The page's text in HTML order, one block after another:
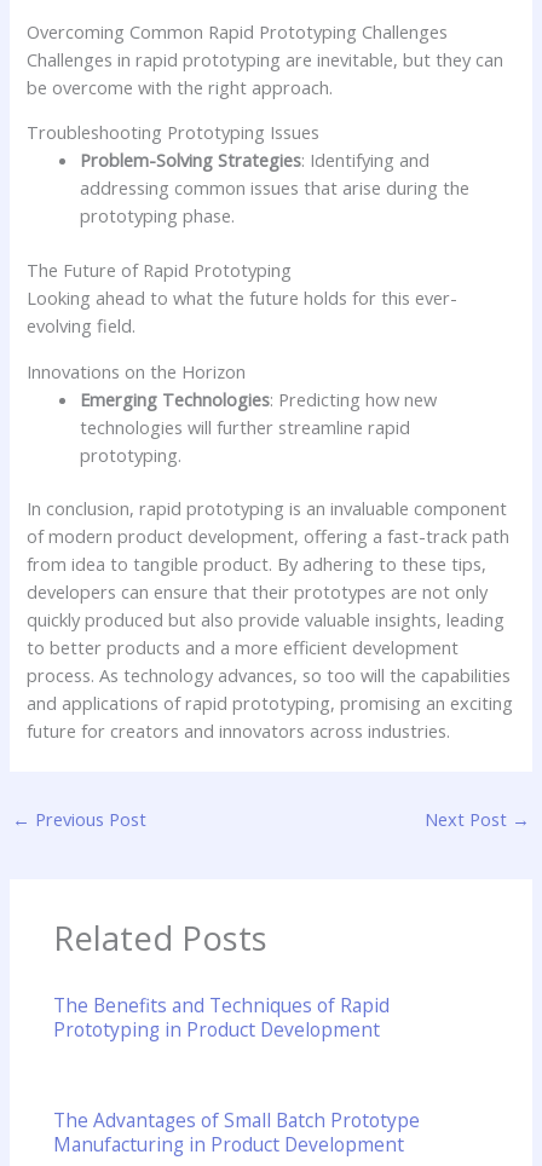
Overcoming Common Rapid Prototyping Challenges
Challenges in rapid prototyping are inevitable, but they can
be overcome with the right approach.
Troubleshooting Prototyping Issues
Problem-Solving Strategies: Identifying and
addressing common issues that arise during the
prototyping phase.
The Future of Rapid Prototyping
Looking ahead to what the future holds for this ever-
evolving field.
Innovations on the Horizon
Emerging Technologies: Predicting how new
technologies will further streamline rapid
prototyping.
In conclusion, rapid prototyping is an invaluable component
of modern product development, offering a fast-track path
from idea to tangible product. By adhering to these tips,
developers can ensure that their prototypes are not only
quickly produced but also provide valuable insights, leading
to better products and a more efficient development
process. As technology advances, so too will the capabilities
and applications of rapid prototyping, promising an exciting
future for creators and innovators across industries.
← Previous Post Next Post →
Related Posts
The Benefits and Techniques of Rapid
Prototyping in Product Development
The Advantages of Small Batch Prototype
Manufacturing in Product Development